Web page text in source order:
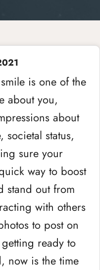
is one of the
about you,
about
status,
sure your
way to boost
stand out from
with others
to post on
ready to
now is the time